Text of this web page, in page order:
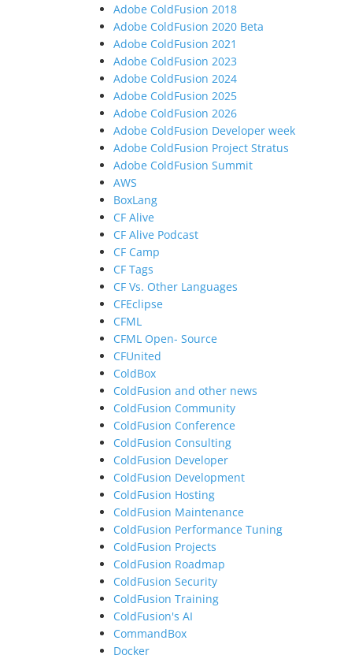
Adobe ColdFusion 2018
Adobe ColdFusion 2020 Beta
Adobe ColdFusion 2021
Adobe ColdFusion 2023
Adobe ColdFusion 2024
Adobe ColdFusion 2025
Adobe ColdFusion 2026
Adobe ColdFusion Developer week
Adobe ColdFusion Project Stratus
Adobe ColdFusion Summit
AWS
BoxLang
CF Alive
CF Alive Podcast
CF Camp
CF Tags
CF Vs. Other Languages
CFEclipse
CFML
CFML Open- Source
CFUnited
ColdBox
ColdFusion and other news
ColdFusion Community
ColdFusion Conference
ColdFusion Consulting
ColdFusion Developer
ColdFusion Development
ColdFusion Hosting
ColdFusion Maintenance
ColdFusion Performance Tuning
ColdFusion Projects
ColdFusion Roadmap
ColdFusion Security
ColdFusion Training
ColdFusion's AI
CommandBox
Docker